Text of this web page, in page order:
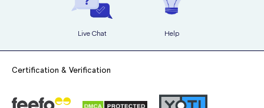
Live Chat Help
Certification & Verification